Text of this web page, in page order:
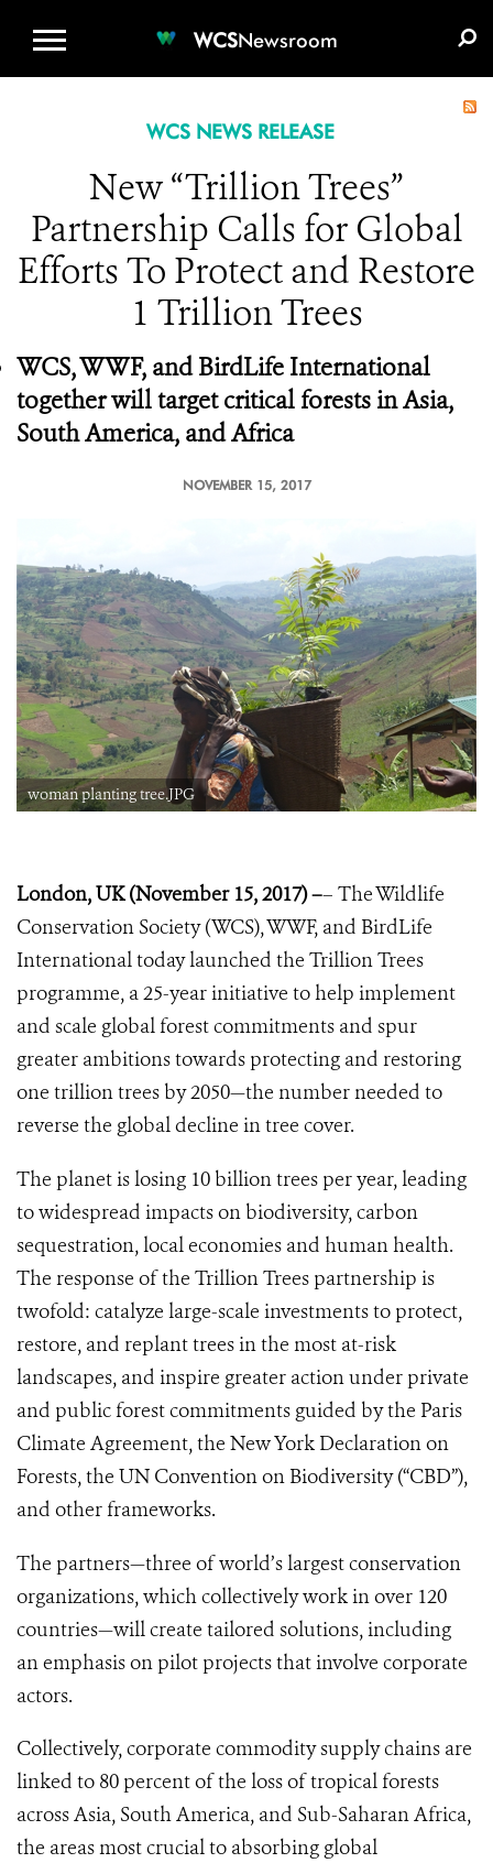
WCSNewsroom
WCS NEWS RELEASE
New “Trillion Trees”
Partnership Calls for Global
Efforts To Protect and Restore
1 Trillion Trees
WCS, WWF, and BirdLife International
together will target critical forests in Asia,
South America, and Africa
NOVEMBER 15, 2017
woman planting tree.JPG
London, UK (November 15, 2017) –– The Wildlife
Conservation Society (WCS), WWF, and BirdLife
International today launched the Trillion Trees
programme, a 25-year initiative to help implement
and scale global forest commitments and spur
greater ambitions towards protecting and restoring
one trillion trees by 2050—the number needed to
reverse the global decline in tree cover.
The planet is losing 10 billion trees per year, leading
to widespread impacts on biodiversity, carbon
sequestration, local economies and human health.
The response of the Trillion Trees partnership is
twofold: catalyze large-scale investments to protect,
restore, and replant trees in the most at-risk
landscapes, and inspire greater action under private
and public forest commitments guided by the Paris
Climate Agreement, the New York Declaration on
Forests, the UN Convention on Biodiversity (“CBD”),
and other frameworks.
The partners—three of world’s largest conservation
organizations, which collectively work in over 120
countries—will create tailored solutions, including
an emphasis on pilot projects that involve corporate
actors.
Collectively, corporate commodity supply chains are
linked to 80 percent of the loss of tropical forests
across Asia, South America, and Sub-Saharan Africa,
the areas most crucial to absorbing global